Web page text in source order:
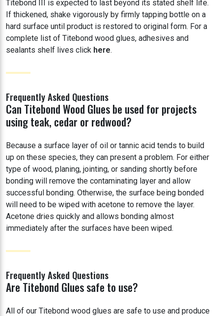
Titebond III is expected to last beyond its stated shelf life.
If thickened, shake vigorously by firmly tapping bottle on a
hard surface until product is restored to original form. For a
complete list of Titebond wood glues, adhesives and
sealants shelf lives click here.
Frequently Asked Questions
Can Titebond Wood Glues be used for projects
using teak, cedar or redwood?
Because a surface layer of oil or tannic acid tends to build
up on these species, they can present a problem. For either
type of wood, planing, jointing, or sanding shortly before
bonding will remove the contaminating layer and allow
successful bonding. Otherwise, the surface being bonded
will need to be wiped with acetone to remove the layer.
Acetone dries quickly and allows bonding almost
immediately after the surfaces have been wiped.
Frequently Asked Questions
Are Titebond Glues safe to use?
All of our Titebond wood glues are safe to use and produce